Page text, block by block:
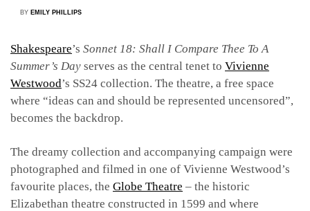
BY EMILY PHILLIPS
Shakespeare’s Sonnet 18: Shall I Compare Thee To A
Summer’s Day serves as the central tenet to Vivienne
Westwood’s SS24 collection. The theatre, a free space
where “ideas can and should be represented uncensored”,
becomes the backdrop.
The dreamy collection and accompanying campaign were
photographed and filmed in one of Vivienne Westwood’s
favourite places, the Globe Theatre – the historic
Elizabethan theatre constructed in 1599 and where